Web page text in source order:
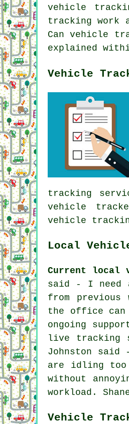
vehicle
tracking work
Can vehicle
explained
Vehicle
tracking
vehicle
vehicle
Local
Current local
said - I need
from previous
the office can
ongoing
live tracking
Johnston
are idling too
without
workload.
Vehicle